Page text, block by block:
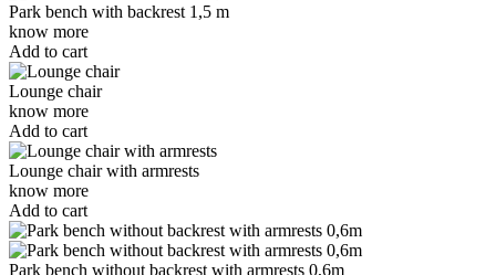
Park bench with backrest 1,5 m
know more
Add to cart
Lounge chair
know more
Add to cart
Lounge chair with armrests
know more
Add to cart
Park bench without backrest with armrests 0,6m